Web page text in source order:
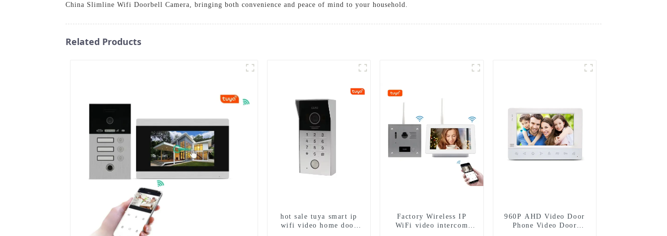
China Slimline Wifi Doorbell Camera, bringing both convenience and peace of mind to your household.
Related Products
hot sale tuya smart ip
wifi video home door
Factory Wireless IP
WiFi video intercom
960P AHD Video Door
Phone Video Door